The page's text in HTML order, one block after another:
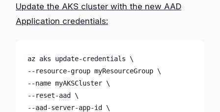
Update the AKS cluster with the new AAD
Application credentials:
az aks update-credentials \
--resource-group myResourceGroup \
--name myAKSCluster \
--reset-aad \
--aad-server-app-id \